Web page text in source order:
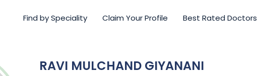
Find by Speciality Claim Your Profile Best Rated Doctors
RAVI MULCHAND GIYANANI